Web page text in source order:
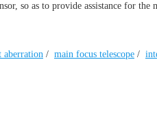
so as to provide assistance for
aberration / main focus telescope /